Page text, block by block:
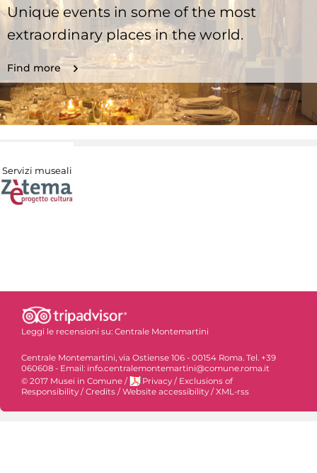
Unique events in some of the most
extraordinary places in the world.
Find more
Servizi museali
Leggi le recensioni su: Centrale Montemartini
Centrale Montemartini, via Ostiense 106 - 00154 Roma. Tel. +39
060608 - Email: info.centralemontemartini@comune.roma.it
© 2017 Musei in Comune / Privacy / Exclusions of
Responsibility / Credits / Website accessibility / XML-rss